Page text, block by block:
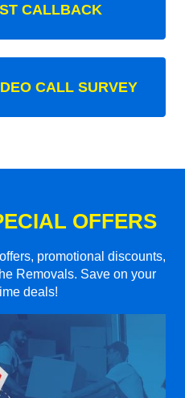
CALLBACK
CALL SURVEY
OFFERS
promotional discounts,
Removals. Save on your
deals!